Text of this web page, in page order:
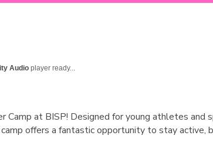
Audio player ready...
Camp at BISP! Designed for young athletes
offers a fantastic opportunity to stay active,